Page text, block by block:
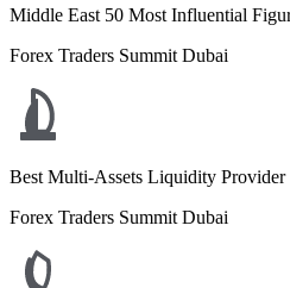
Middle East 50 Most Influential
Forex Traders Summit Dubai
Best Multi-Assets Liquidity Provider
Forex Traders Summit Dubai